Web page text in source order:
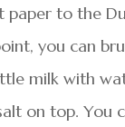
paper to the
you can
milk with
on top. You